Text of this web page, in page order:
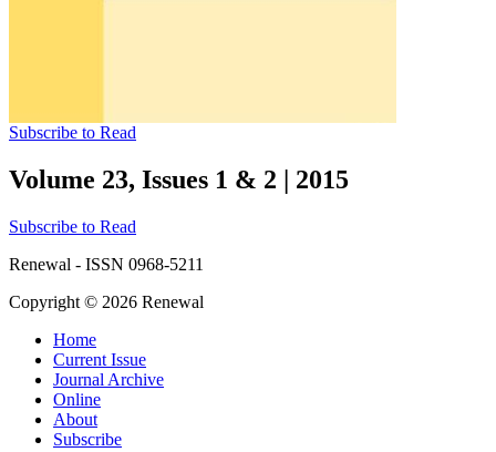
Subscribe to Read
Volume 23, Issues 1 & 2 | 2015
Subscribe to Read
Renewal - ISSN 0968-5211
Copyright © 2026 Renewal
Home
Current Issue
Journal Archive
Online
About
Subscribe